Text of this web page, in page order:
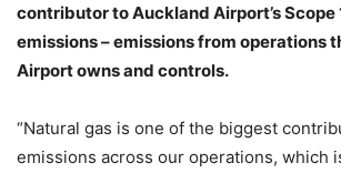
contributor to Auckland Airport’s Scope
emissions – emissions from operations
Airport owns and controls.
“Natural gas is one of the biggest
emissions across our operations, which